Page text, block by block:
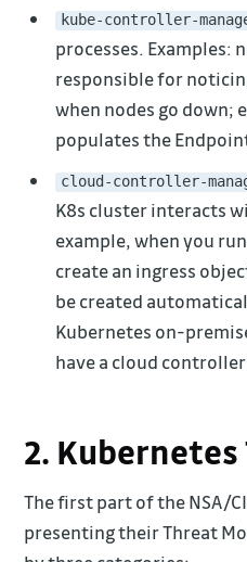
kube-controller-
processes. Examples:
responsible for
when nodes go
populates the
cloud-controller-
K8s cluster interacts
example, when you run
create an ingress
be created
Kubernetes on-
have a cloud
2.
The first part of the NSA/
presenting their Threat